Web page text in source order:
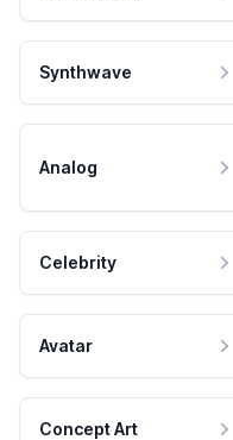
Synthwave
Analog
Celebrity
Avatar
Concept Art